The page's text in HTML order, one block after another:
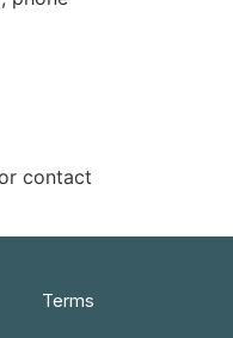
contact
Terms